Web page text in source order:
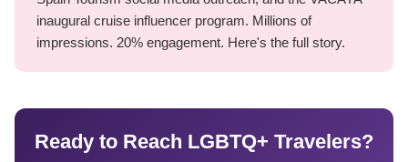
inaugural cruise influencer program. Millions of
impressions. 20% engagement. Here's the full story.
Ready to Reach LGBTQ+ Travelers?